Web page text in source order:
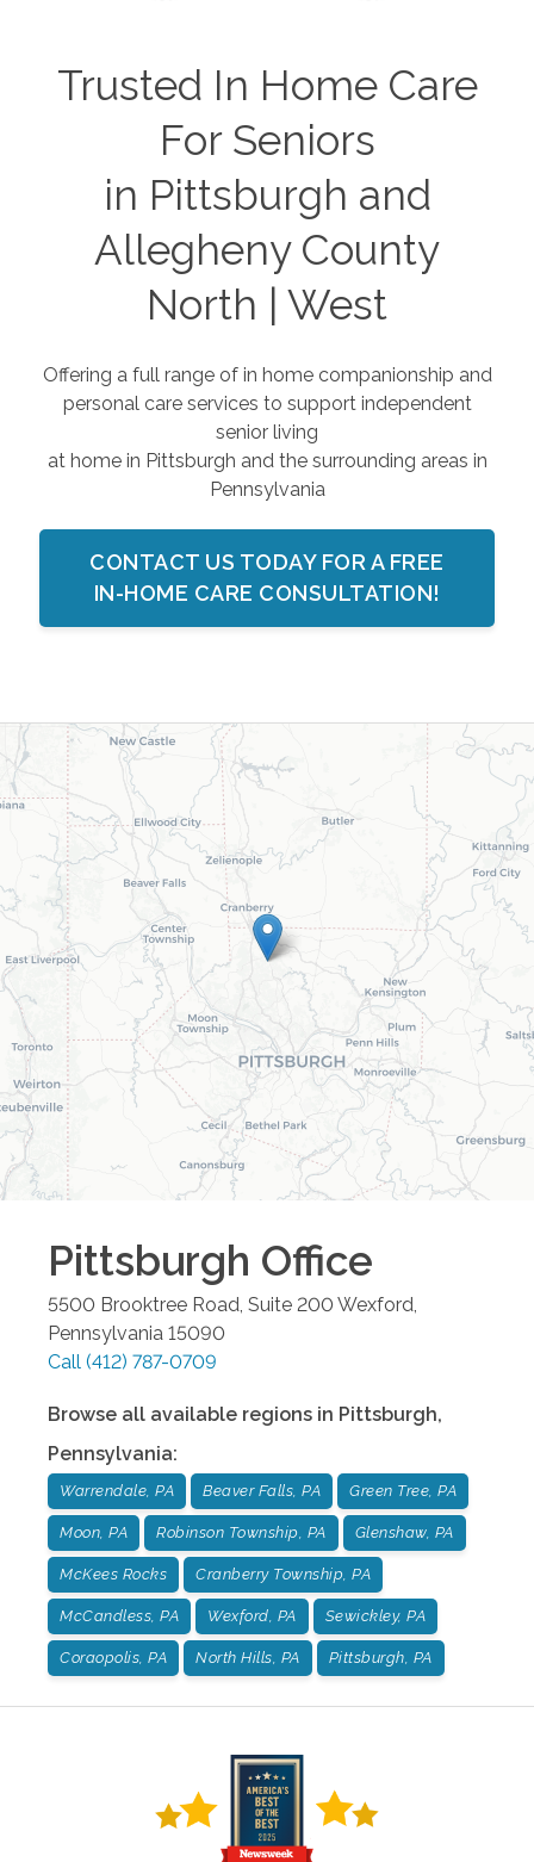
Trusted In Home Care
For Seniors
in Pittsburgh and
Allegheny County
North | West
Offering a full range of in home companionship and
personal care services to support independent
senior living
at home in Pittsburgh and the surrounding areas in
Pennsylvania
CONTACT US TODAY FOR A FREE
IN-HOME CARE CONSULTATION!
Pittsburgh Office
5500 Brooktree Road, Suite 200Wexford,
Pennsylvania 15090
Call (412) 787-0709
Browse all available regions in Pittsburgh,
Pennsylvania:
Warrendale, PA Beaver Falls, PA Green Tree, PA
Moon, PA Robinson Township, PA Glenshaw, PA
McKees Rocks Cranberry Township, PA
McCandless, PA Wexford, PA Sewickley, PA
Coraopolis, PA North Hills, PA Pittsburgh, PA